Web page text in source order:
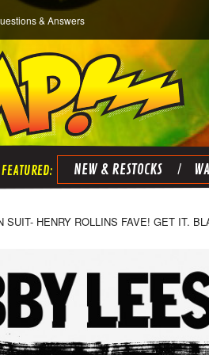
& Answers
NEW & RESTOCKS
SUIT- HENRY ROLLINS FAVE! GET IT.